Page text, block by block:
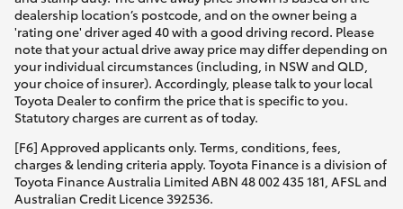
dealership location’s postcode, and on the owner being a
'rating one' driver aged 40 with a good driving record. Please
note that your actual drive away price may differ depending on
your individual circumstances (including, in NSW and QLD,
your choice of insurer). Accordingly, please talk to your local
Toyota Dealer to confirm the price that is specific to you.
Statutory charges are current as of today.
[F6] Approved applicants only. Terms, conditions, fees,
charges & lending criteria apply. Toyota Finance is a division of
Toyota Finance Australia Limited ABN 48 002 435 181, AFSL and
Australian Credit Licence 392536.